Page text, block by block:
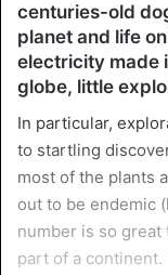
centuries-old
planet and life
electricity made
globe, little
In particular,
to startling
most of the plants
out to be endemic
number is so
part of a